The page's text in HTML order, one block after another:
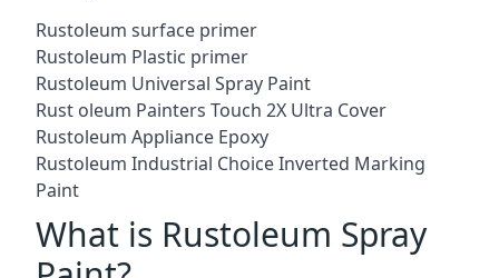
Rustoleum surface primer
Rustoleum Plastic primer
Rustoleum Universal Spray Paint
Rust oleum Painters Touch 2X Ultra Cover
Rustoleum Appliance Epoxy
Rustoleum Industrial Choice Inverted Marking
Paint
What is Rustoleum Spray